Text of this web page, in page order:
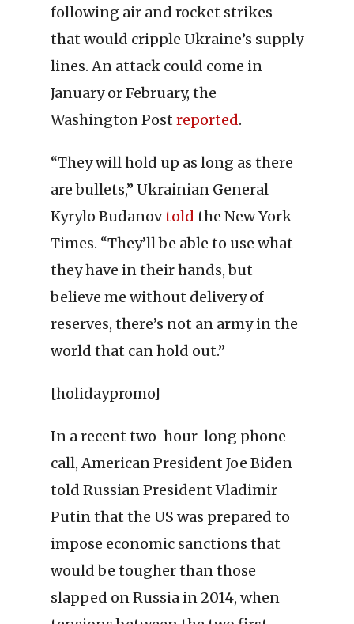
following air and rocket strikes
that would cripple Ukraine’s supply
lines. An attack could come in
January or February, the
Washington Post reported.
“They will hold up as long as there
are bullets,” Ukrainian General
Kyrylo Budanovtold the New York
Times. “They’ll be able to use what
they have in their hands, but
believe me without delivery of
reserves, there’s not an army in the
world that can hold out.”
[holidaypromo]
In a recent two-hour-long phone
call, American President Joe Biden
told Russian President Vladimir
Putin that the US was prepared to
impose economic sanctions that
would be tougher than those
slapped on Russia in 2014, when